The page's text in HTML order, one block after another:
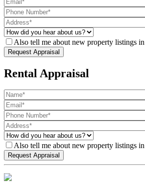
Also tell me about new property listings
Rental Appraisal
Also tell me about new property listings